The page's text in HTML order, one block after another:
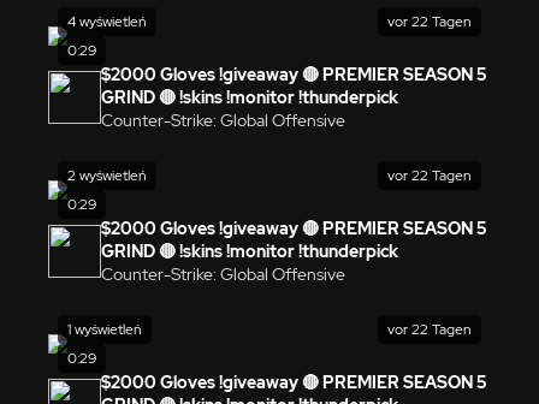
0:29
4 wyświetleń vor 22 Tagen
$2000 Gloves !giveaway 🔴 PREMIER SEASON 5
GRIND 🔴 !skins !monitor !thunderpick
Counter-Strike: Global Offensive
0:29
2 wyświetleń vor 22 Tagen
$2000 Gloves !giveaway 🔴 PREMIER SEASON 5
GRIND 🔴 !skins !monitor !thunderpick
Counter-Strike: Global Offensive
0:29
1 wyświetleń vor 22 Tagen
$2000 Gloves !giveaway 🔴 PREMIER SEASON 5